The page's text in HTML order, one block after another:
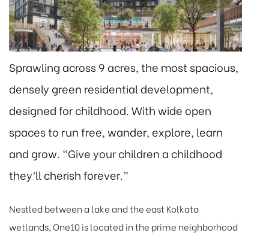
Sprawling across 9 acres, the most spacious,
densely green residential development,
designed for childhood. With wide open
spaces to run free, wander, explore, learn
and grow. “Give your children a childhood
they’ll cherish forever.”
Nestled between a lake and the east Kolkata
wetlands, One10 is located in the prime neighborhood